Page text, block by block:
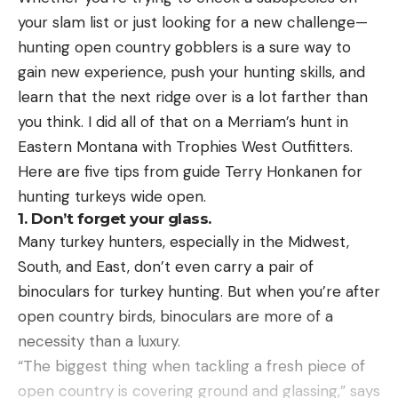
The winner of the season-long competition will
take home an additional $100,000 check.
Fishing Clash, an interactive 3D fishing simulation
game that’s played by more than 80 million people
worldwide, is the official AOY sponsor of the Bass
Pro Tour, Tackle Warehouse Invitationals, Toyota
Series and Phoenix Bass Fishing League. You can
download Fishing Clash for free in the App Store
and on Google Play, or log on
to www.fishingclash.game for more information.
The post Marshall Robinson tops loaded Day 2
leaderboard with 92-8 on Dale Hollow appeared
first on Major League Fishing.
Read the full articlehere
[ruby_static_newsletter]
your slam list or just looking for a new challenge—
hunting open country gobblers is a sure way to
gain new experience, push your hunting skills, and
learn that the next ridge over is a lot farther than
you think. I did all of that on a Merriam’s hunt in
Eastern Montana with Trophies West Outfitters.
Here are five tips from guide Terry Honkanen for
hunting turkeys wide open.
1. Don’t forget your glass.
Many turkey hunters, especially in the Midwest,
South, and East, don’t even carry a pair of
binoculars for turkey hunting. But when you’re after
open country birds, binoculars are more of a
necessity than a luxury.
“The biggest thing when tackling a fresh piece of
open country is covering ground and glassing,” says